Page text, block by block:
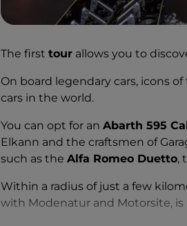
The first tour allows you to
On board legendary cars, icons of
cars in the world.
You can opt for an Abarth 595
Elkann and the craftsmen of
such as the Alfa Romeo Duetto,
Within a radius of just a few
with Modenatur and Motorsite,